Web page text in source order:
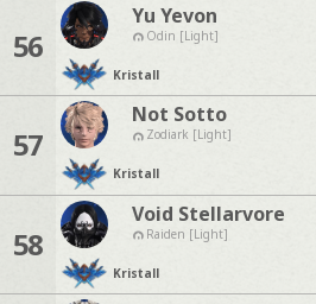
56
Yu Yevon
Odin [Light]
Kristall
57
Not Sotto
Zodiark [Light]
Kristall
58
Void Stellarvore
Raiden [Light]
Kristall